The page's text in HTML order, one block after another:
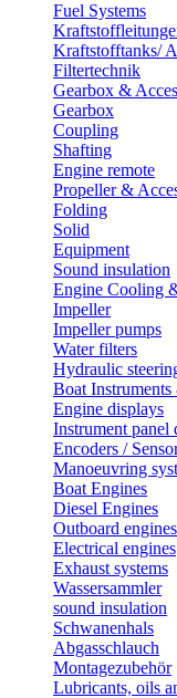
Fuel Systems
Kraftstofftanks/
Filtertechnik
Gearbox &
Gearbox
Coupling
Shafting
Engine remote
Propeller &
Folding
Solid
Equipment
Sound insulation
Engine Cooling
Impeller
Impeller pumps
Water filters
Hydraulic
Boat
Engine displays
Instrument panel
Encoders /
Manoeuvring
Boat Engines
Diesel Engines
Outboard
Electrical engines
Exhaust systems
Wassersammler
sound insulation
Schwanenhals
Abgasschlauch
Montagezubehör
Lubricants, oils